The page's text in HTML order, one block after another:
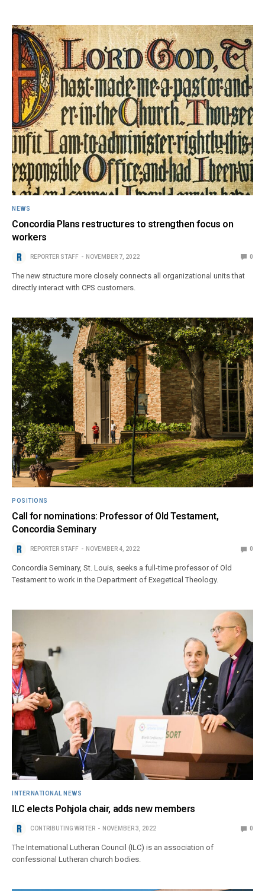
NEWS
Concordia Plans restructures to strengthen focus on
workers
REPORTER STAFF NOVEMBER 7, 2022 0
The new structure more closely connects all organizational units that
directly interact with CPS customers.
POSITIONS
Call for nominations: Professor of Old Testament,
Concordia Seminary
REPORTER STAFF NOVEMBER 4, 2022 0
Concordia Seminary, St. Louis, seeks a full-time professor of Old
Testament to work in the Department of Exegetical Theology.
INTERNATIONAL NEWS
ILC elects Pohjola chair, adds new members
CONTRIBUTING WRITER NOVEMBER 3, 2022 0
The International Lutheran Council (ILC) is an association of
confessional Lutheran church bodies.